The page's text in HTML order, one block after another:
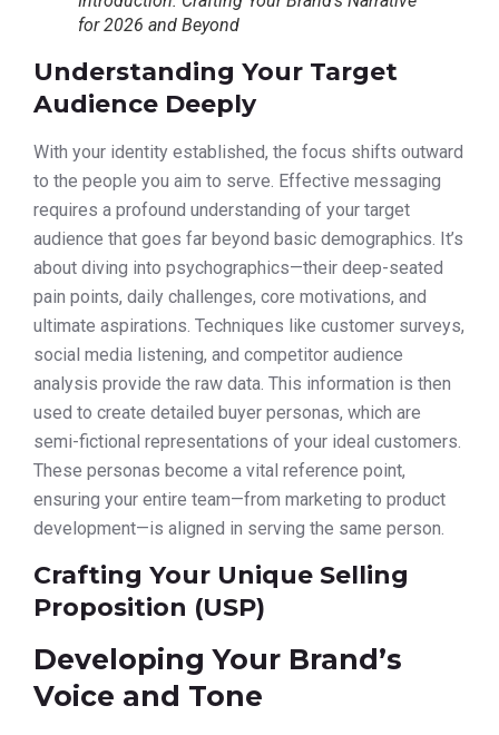
for 2026 and Beyond
Understanding Your Target
Audience Deeply
With your identity established, the focus shifts outward
to the people you aim to serve. Effective messaging
requires a profound understanding of your target
audience that goes far beyond basic demographics. It’s
about diving into psychographics—their deep-seated
pain points, daily challenges, core motivations, and
ultimate aspirations. Techniques like customer surveys,
social media listening, and competitor audience
analysis provide the raw data. This information is then
used to create detailed buyer personas, which are
semi-fictional representations of your ideal customers.
These personas become a vital reference point,
ensuring your entire team—from marketing to product
development—is aligned in serving the same person.
Crafting Your Unique Selling
Proposition (USP)
Developing Your Brand’s
Voice and Tone